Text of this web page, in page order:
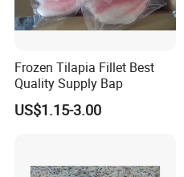
Frozen Tilapia Fillet Best
Quality Supply Bap
US$1.15-3.00